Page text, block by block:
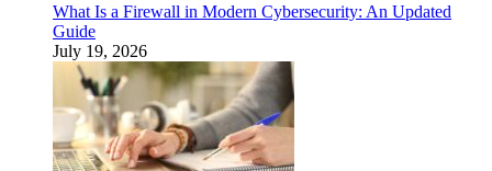
What Is a Firewall in Modern Cybersecurity: An Updated
Guide
July 19, 2026